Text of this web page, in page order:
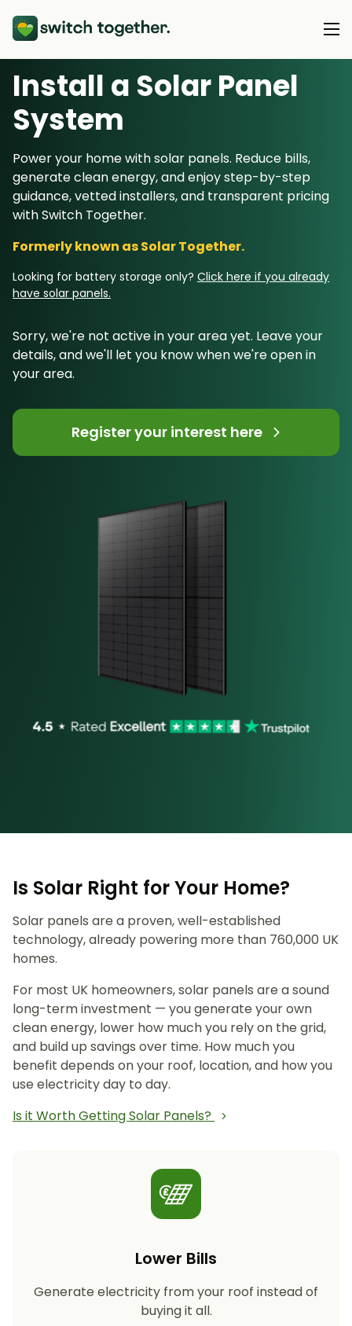
About Us
About Us
How Switch Together Works
Customer Reviews
Our Brand
Our Installers
Council & Community Partners
Heat Pumps
Solar PV
Battery Storage
Energy Switching
Resource Hub
Support
Install a Solar Panel
System
Power your home with solar panels. Reduce bills,
generate clean energy, and enjoy step-by-step
guidance, vetted installers, and transparent pricing
with Switch Together.
Formerly known as Solar Together.
Looking for battery storage only? Click here if you already
have solar panels.
Sorry, we're not active in your area yet. Leave your
details, and we'll let you know when we're open in
your area.
Register your interest here
Is Solar Right for Your Home?
Solar panels are a proven, well-established
technology, already powering more than 760,000 UK
homes.
For most UK homeowners, solar panels are a sound
long-term investment — you generate your own
clean energy, lower how much you rely on the grid,
and build up savings over time. How much you
benefit depends on your roof, location, and how you
use electricity day to day.
Is it Worth Getting Solar Panels?
Lower Bills
Generate electricity from your roof instead of
buying it all.